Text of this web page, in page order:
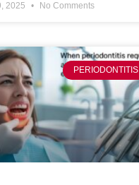
2025 No Comments
PERIODONTITIS